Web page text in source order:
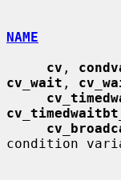
NAME
cv ,
cv_wait ,
condition